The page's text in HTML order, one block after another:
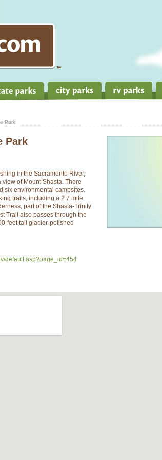
Park
Park
in the Sacramento River,
of Mount Shasta. There
six environmental campsites.
trails, including a 2.7 mile
part of the Shasta-Trinity
Trail also passes through the
feet tall glacier-polished
default.asp?page_id=454